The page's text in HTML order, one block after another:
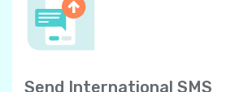
Send International SMS